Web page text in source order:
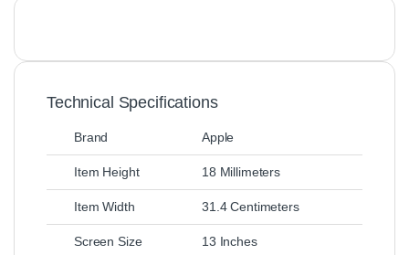
Technical Specifications
Brand Apple
Item Height 18 Millimeters
Item Width 31.4 Centimeters
Screen Size 13 Inches